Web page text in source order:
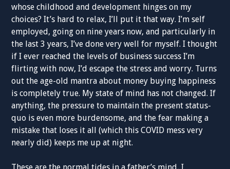
whose childhood and development hinges on my
choices? It’s hard to relax, I’ll put it that way. I’m self
employed, going on nine years now, and particularly in
the last 3 years, I’ve done very well for myself. I thought
if I ever reached the levels of business success I’m
flirting with now, I’d escape the stress and worry. Turns
out the age-old mantra about money buying happiness
is completely true. My state of mind has not changed. If
anything, the pressure to maintain the present status-
quo is even more burdensome, and the fear making a
mistake that loses it all (which this COVID mess very
nearly did) keeps me up at night.